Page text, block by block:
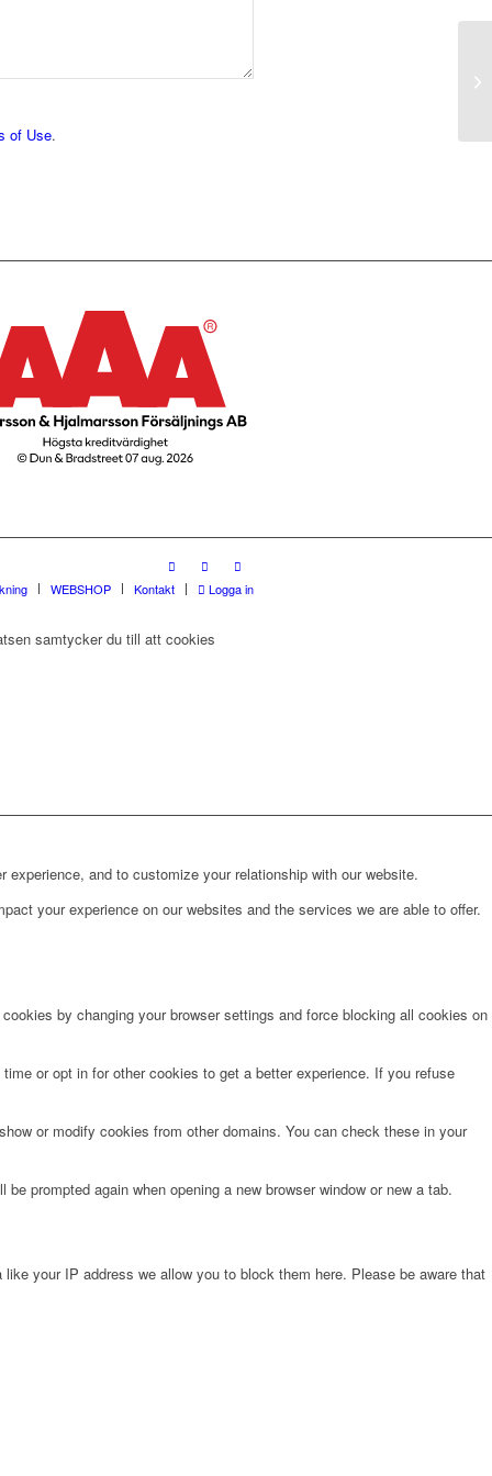
of Use.
WEBSHOP Kontakt Logga in
samtycker du till att cookies
and to customize your relationship with our website.
your experience on our websites and the services we are able to offer.
by changing your browser settings and force blocking all cookies on
or opt in for other cookies to get a better experience. If you refuse
or modify cookies from other domains. You can check these in your
prompted again when opening a new browser window or new a tab.
your IP address we allow you to block them here. Please be aware that